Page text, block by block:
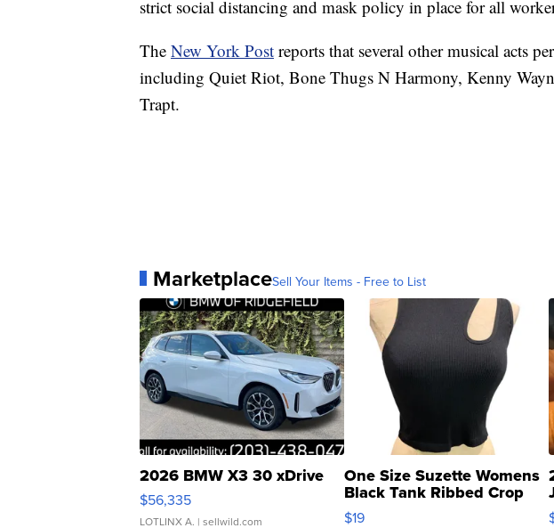
strict social distancing and mask policy in place for all
The New York Post reports that several other musical acts
including Quiet Riot, Bone Thugs N Harmony, Kenny
Trapt.
MarketplaceSell Your Items - Free to List
2026 BMW X3 30 xDrive
$56,335
LOTLINX A. | sellwild.com
One Size Suzette Womens
Black Tank Ribbed Crop
Asymmetrical ...
$19